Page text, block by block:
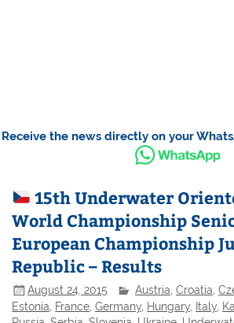
Receive the news directly on your
15th Underwater
World Championship
European Championship
Republic – Results
August 24, 2015 Austria ,Croatia ,
Estonia, France,Germany, Hungary, Italy,